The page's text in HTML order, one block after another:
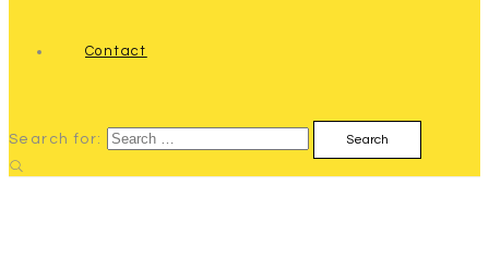
Contact
Search for: